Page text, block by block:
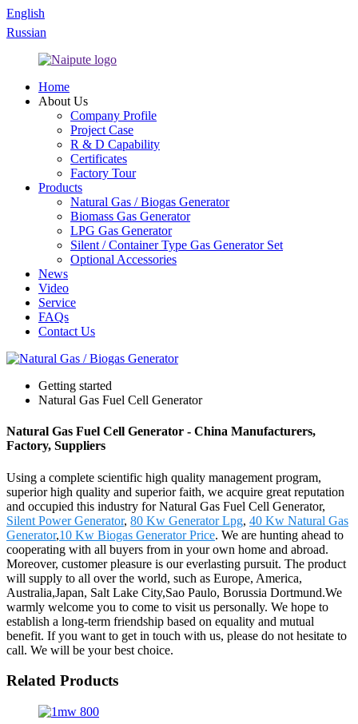
English
Russian
Home
About Us
Company Profile
Project Case
R & D Capability
Certificates
Factory Tour
Products
Natural Gas / Biogas Generator
Biomass Gas Generator
LPG Gas Generator
Silent / Container Type Gas Generator Set
Optional Accessories
News
Video
Service
FAQs
Contact Us
Getting started
Natural Gas Fuel Cell Generator
Natural Gas Fuel Cell Generator - China Manufacturers,
Factory, Suppliers
Using a complete scientific high quality management program,
superior high quality and superior faith, we acquire great reputation
and occupied this industry for Natural Gas Fuel Cell Generator,
Silent Power Generator, 80 Kw Generator Lpg, 40 Kw Natural Gas
Generator,10 Kw Biogas Generator Price. We are hunting ahead to
cooperating with all buyers from in your own home and abroad.
Moreover, customer pleasure is our everlasting pursuit. The product
will supply to all over the world, such as Europe, America,
Australia,Japan, Salt Lake City,Sao Paulo, Borussia Dortmund.We
warmly welcome you to come to visit us personally. We hope to
establish a long-term friendship based on equality and mutual
benefit. If you want to get in touch with us, please do not hesitate to
call. We will be your best choice.
Related Products